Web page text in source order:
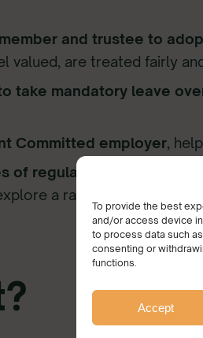
To provide the best
and/or access device
to process data such
consenting or
functions.
Accept
and trustee to
valued, are treated fairly
take mandatory leave
Committed employer,
of regular online training
a range of topics,